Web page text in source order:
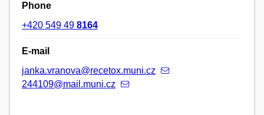
Phone
+420 549 49 8164
E-mail
janka.vranova@recetox.muni.cz
244109@mail.muni.cz